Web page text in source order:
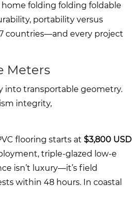
home folding folding foldable
portability versus
countries—and every project
Meters
into transportable geometry.
integrity,
flooring starts at $3,800 USD
triple-glazed low-e
isn’t luxury—it’s field
within 48 hours. In coastal